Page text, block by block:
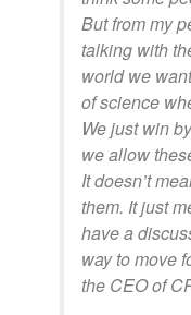
But from my
talking with
world we
of science
We just win
we allow
It doesn’t
them. It just
have a
way to move
the CEO of